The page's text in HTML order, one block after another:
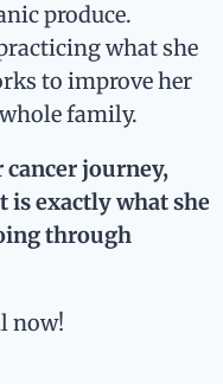
produce.
what she
to improve her
family.
journey,
is exactly what she
through
now!